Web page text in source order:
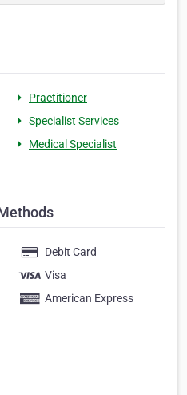
Practitioner
Specialist Services
Medical Specialist
Debit Card
Visa
American Express